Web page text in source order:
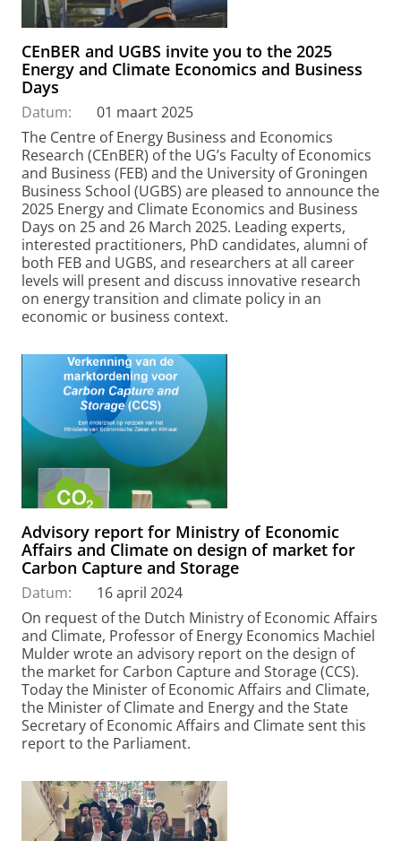
CEnBER and UGBS invite you to the 2025
Energy and Climate Economics and Business
Days
Datum:
01 maart 2025
The Centre of Energy Business and Economics
Research (CEnBER) of the UG’s Faculty of Economics
and Business (FEB) and the University of Groningen
Business School (UGBS) are pleased to announce the
2025 Energy and Climate Economics and Business
Days on 25 and 26 March 2025. Leading experts,
interested practitioners, PhD candidates, alumni of
both FEB and UGBS, and researchers at all career
levels will present and discuss innovative research
on energy transition and climate policy in an
economic or business context.
Advisory report for Ministry of Economic
Affairs and Climate on design of market for
Carbon Capture and Storage
Datum:
16 april 2024
On request of the Dutch Ministry of Economic Affairs
and Climate, Professor of Energy Economics Machiel
Mulder wrote an advisory report on the design of
the market for Carbon Capture and Storage (CCS).
Today the Minister of Economic Affairs and Climate,
the Minister of Climate and Energy and the State
Secretary of Economic Affairs and Climate sent this
report to the Parliament.